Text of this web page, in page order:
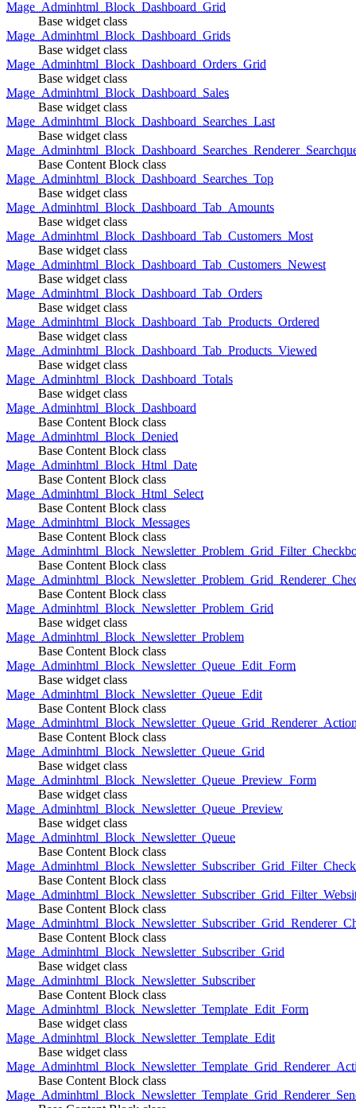
Mage_Adminhtml_Block_Dashboard_Grid
Base widget class
Mage_Adminhtml_Block_Dashboard_Grids
Base widget class
Mage_Adminhtml_Block_Dashboard_Orders_Grid
Base widget class
Mage_Adminhtml_Block_Dashboard_Sales
Base widget class
Mage_Adminhtml_Block_Dashboard_Searches_Last
Base widget class
Base Content Block class
Mage_Adminhtml_Block_Dashboard_Searches_Top
Base widget class
Mage_Adminhtml_Block_Dashboard_Tab_Amounts
Base widget class
Mage_Adminhtml_Block_Dashboard_Tab_Customers_Most
Base widget class
Mage_Adminhtml_Block_Dashboard_Tab_Customers_Newest
Base widget class
Mage_Adminhtml_Block_Dashboard_Tab_Orders
Base widget class
Mage_Adminhtml_Block_Dashboard_Tab_Products_Ordered
Base widget class
Mage_Adminhtml_Block_Dashboard_Tab_Products_Viewed
Base widget class
Mage_Adminhtml_Block_Dashboard_Totals
Base widget class
Mage_Adminhtml_Block_Dashboard
Base Content Block class
Mage_Adminhtml_Block_Denied
Base Content Block class
Mage_Adminhtml_Block_Html_Date
Base Content Block class
Mage_Adminhtml_Block_Html_Select
Base Content Block class
Mage_Adminhtml_Block_Messages
Base Content Block class
Base Content Block class
Base Content Block class
Mage_Adminhtml_Block_Newsletter_Problem_Grid
Base widget class
Mage_Adminhtml_Block_Newsletter_Problem
Base Content Block class
Mage_Adminhtml_Block_Newsletter_Queue_Edit_Form
Base widget class
Mage_Adminhtml_Block_Newsletter_Queue_Edit
Base Content Block class
Base Content Block class
Mage_Adminhtml_Block_Newsletter_Queue_Grid
Base widget class
Mage_Adminhtml_Block_Newsletter_Queue_Preview_Form
Base widget class
Mage_Adminhtml_Block_Newsletter_Queue_Preview
Base widget class
Mage_Adminhtml_Block_Newsletter_Queue
Base Content Block class
Base Content Block class
Base Content Block class
Base Content Block class
Mage_Adminhtml_Block_Newsletter_Subscriber_Grid
Base widget class
Mage_Adminhtml_Block_Newsletter_Subscriber
Base Content Block class
Mage_Adminhtml_Block_Newsletter_Template_Edit_Form
Base widget class
Mage_Adminhtml_Block_Newsletter_Template_Edit
Base widget class
Base Content Block class